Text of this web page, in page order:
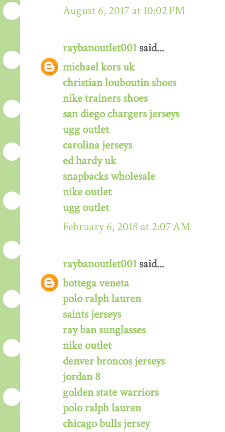
August 6, 2017 at 10:02 PM
raybanoutlet001 said...
michael kors uk
christian louboutin shoes
nike trainers shoes
san diego chargers jerseys
ugg outlet
carolina jerseys
ed hardy uk
snapbacks wholesale
nike outlet
ugg outlet
February 6, 2018 at 2:07 AM
raybanoutlet001 said...
bottega veneta
polo ralph lauren
saints jerseys
ray ban sunglasses
nike outlet
denver broncos jerseys
jordan 8
golden state warriors
polo ralph lauren
chicago bulls jersey